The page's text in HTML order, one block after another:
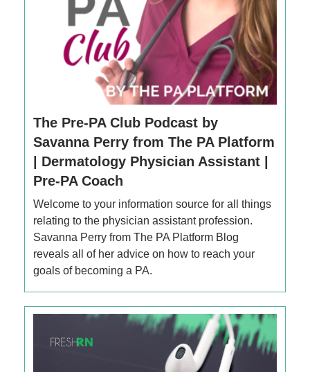
The Pre-PA Club Podcast by
Savanna Perry from The PA Platform
| Dermatology Physician Assistant |
Pre-PA Coach
Welcome to your information source for all things
relating to the physician assistant profession.
Savanna Perry from The PA Platform Blog
reveals all of her advice on how to reach your
goals of becoming a PA.